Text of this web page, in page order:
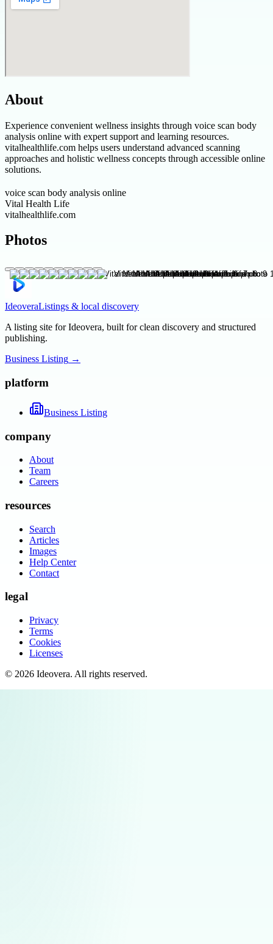
About
Experience convenient wellness insights through voice scan body
analysis online with expert support and learning resources.
vitalhealthlife.com helps users understand advanced scanning
approaches and holistic wellness concepts through accessible online
solutions.
voice scan body analysis online
Vital Health Life
vitalhealthlife.com
Photos
IdeoveraListings & local discovery
A listing site for Ideovera, built for clean discovery and structured
publishing.
Business Listing →
platform
Business Listing
company
About
Team
Careers
resources
Search
Articles
Images
Help Center
Contact
legal
Privacy
Terms
Cookies
Licenses
© 2026 Ideovera. All rights reserved.